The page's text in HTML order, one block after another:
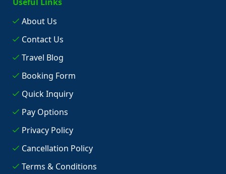
About Us
Contact Us
Travel Blog
Booking Form
Quick Inquiry
Pay Options
Privacy Policy
Cancellation Policy
Terms & Conditions